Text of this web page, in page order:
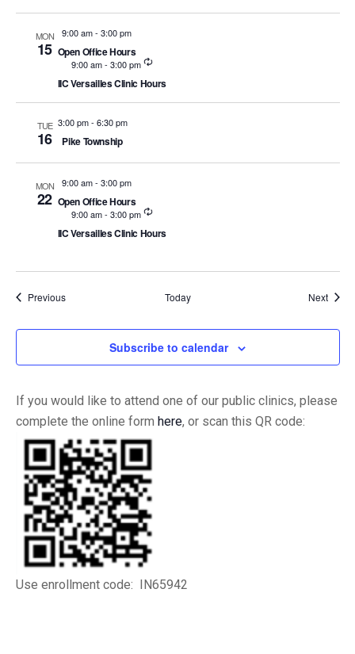
MON
15
9:00 am- 3:00 pm
Open Office Hours
9:00 am- 3:00 pm Recurring
IIC Versailles Clinic Hours
TUE
16
3:00 pm- 6:30 pm
Pike Township
MON
22
9:00 am- 3:00 pm
Open Office Hours
9:00 am- 3:00 pm Recurring
IIC Versailles Clinic Hours
PreviousEvents Today Next
Subscribe to calendar
If you would like to attend one of our public clinics, please
complete the online form here, or scan this QR code:
Use enrollment code: IN65942